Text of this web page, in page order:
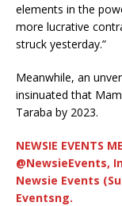
elements in the
more lucrative
struck yesterday.”
Meanwhile, an
insinuated that
Taraba by 2023.
NEWSIE EVENTS
@NewsieEvents,
Newsie Events
Eventsng.